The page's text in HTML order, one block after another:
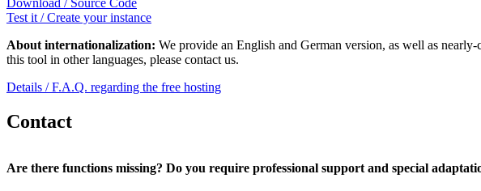
Test it / Create your instance
About internationalization: We provide an English and German version, as well as
this tool in other languages, please contact us.
Details / F.A.Q. regarding the free hosting
Contact
Are there functions missing? Do you require professional support and special